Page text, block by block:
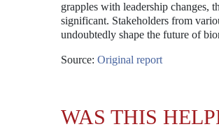
grapples with leadership changes,
significant. Stakeholders from
undoubtedly shape the future of
Source: Original report
WAS THIS